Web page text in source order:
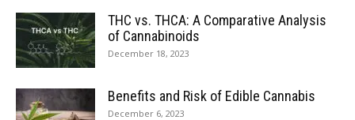
THC vs. THCA: A Comparative Analysis
of Cannabinoids
December 18, 2023
Benefits and Risk of Edible Cannabis
December 6, 2023